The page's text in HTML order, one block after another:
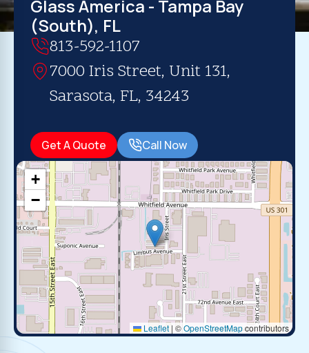
Glass America - Tampa Bay
(South), FL
813-592-1107
7000 Iris Street, Unit 131,
Sarasota, FL, 34243
Get A Quote Call Now
+
−
Leaflet | ©OpenStreetMapcontributors